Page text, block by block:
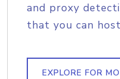
and proxy
that you can
EXPLORE FOR